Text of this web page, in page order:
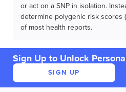
or act on a SNP in isolation.
determine polygenic risk scores
of most health reports.
Sign Up to Unlock
SIGN UP